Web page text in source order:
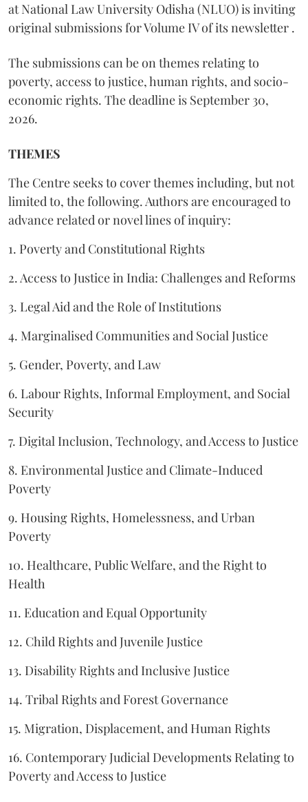
at National Law University Odisha (NLUO) is inviting
original submissions for Volume IV of its newsletter .
The submissions can be on themes relating to
poverty, access to justice, human rights, and socio-
economic rights. The deadline is September 30,
2026.
THEMES
The Centre seeks to cover themes including, but not
limited to, the following. Authors are encouraged to
advance related or novel lines of inquiry:
1. Poverty and Constitutional Rights
2. Access to Justice in India: Challenges and Reforms
3. Legal Aid and the Role of Institutions
4. Marginalised Communities and Social Justice
5. Gender, Poverty, and Law
6. Labour Rights, Informal Employment, and Social
Security
7. Digital Inclusion, Technology, and Access to Justice
8. Environmental Justice and Climate-Induced
Poverty
9. Housing Rights, Homelessness, and Urban
Poverty
10. Healthcare, Public Welfare, and the Right to
Health
11. Education and Equal Opportunity
12. Child Rights and Juvenile Justice
13. Disability Rights and Inclusive Justice
14. Tribal Rights and Forest Governance
15. Migration, Displacement, and Human Rights
16. Contemporary Judicial Developments Relating to
Poverty and Access to Justice